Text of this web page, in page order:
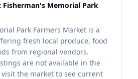
Fisherman's Memorial Park
Park Farmers Market is a
fresh local produce, food
from regional vendors.
are not available in the
the market to see current